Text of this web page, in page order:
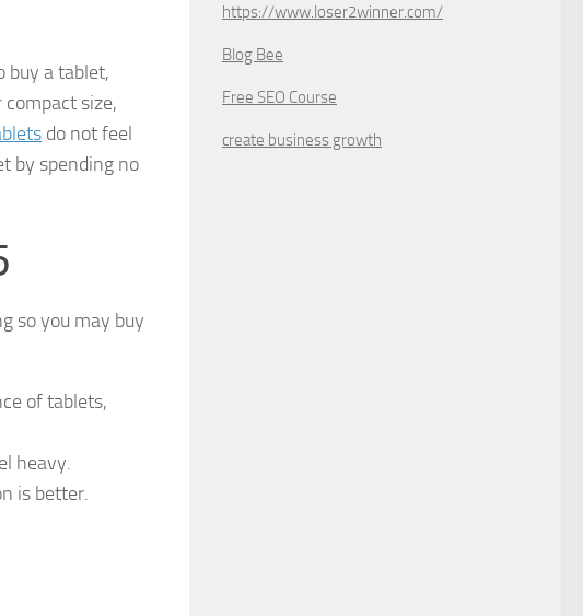
buy a tablet,
size,
do not feel
by spending no
so you may buy
of tablets,
heavy.
is better.
https://www.loser2winner.com/
Blog Bee
Free SEO Course
create business growth